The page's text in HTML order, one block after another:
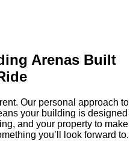
Arenas Built
Our personal approach to
your building is designed
and your property to make
you’ll look forward to.